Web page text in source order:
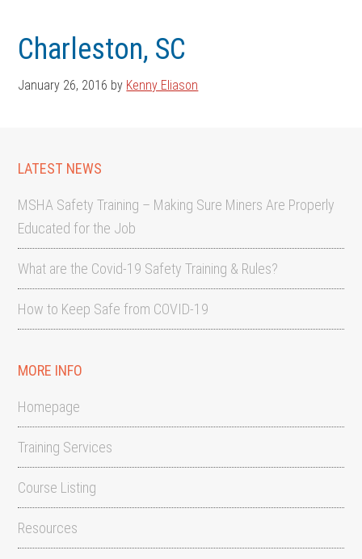
main
content
footerCharleston, SC
January 26, 2016 by Kenny Eliason
LATEST NEWS
MSHA Safety Training – Making Sure Miners Are Properly
Educated for the Job
What are the Covid-19 Safety Training & Rules?
How to Keep Safe from COVID-19
MORE INFO
Homepage
Training Services
Course Listing
Resources